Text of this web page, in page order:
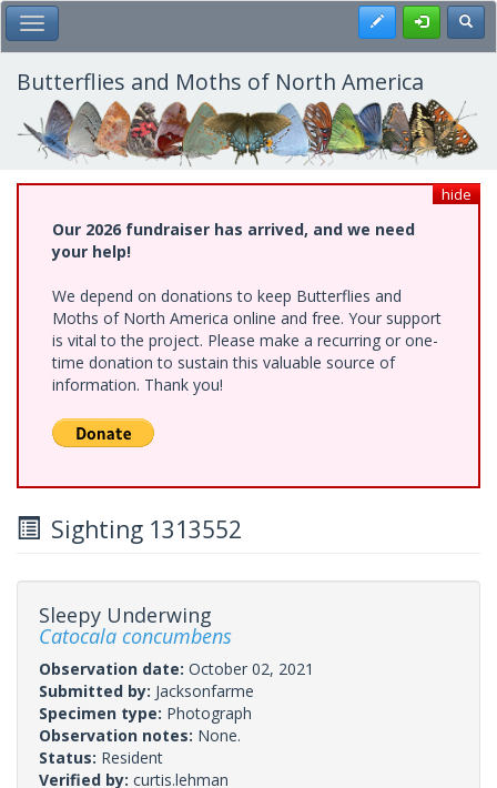
Skip
to
main
content
Toggle Main Menu Register
Butterflies and Moths of North America
hide
Our 2026 fundraiser has arrived, and we need
your help!
We depend on donations to keep Butterflies and
Moths of North America online and free. Your support
is vital to the project. Please make a recurring or one-
time donation to sustain this valuable source of
information. Thank you!
Sighting 1313552
Sleepy Underwing
Catocala concumbens
Observation date: October 02, 2021
Submitted by: Jacksonfarme
Specimen type: Photograph
Observation notes: None.
Status: Resident
Verified by: curtis.lehman